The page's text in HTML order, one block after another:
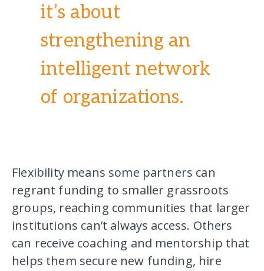
it’s about
strengthening an
intelligent network
of organizations.
Flexibility means some partners can
regrant funding to smaller grassroots
groups, reaching communities that larger
institutions can’t always access. Others
can receive coaching and mentorship that
helps them secure new funding, hire